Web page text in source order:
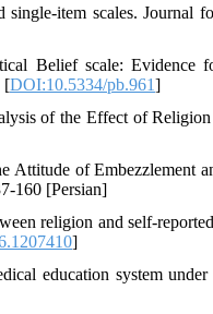
item scales. Journal
Belief scale: Evidence
[DOI:10.5334/pb.961]
of the Effect of
of Embezzlement
160 [Persian]
religion and self-
]
education system